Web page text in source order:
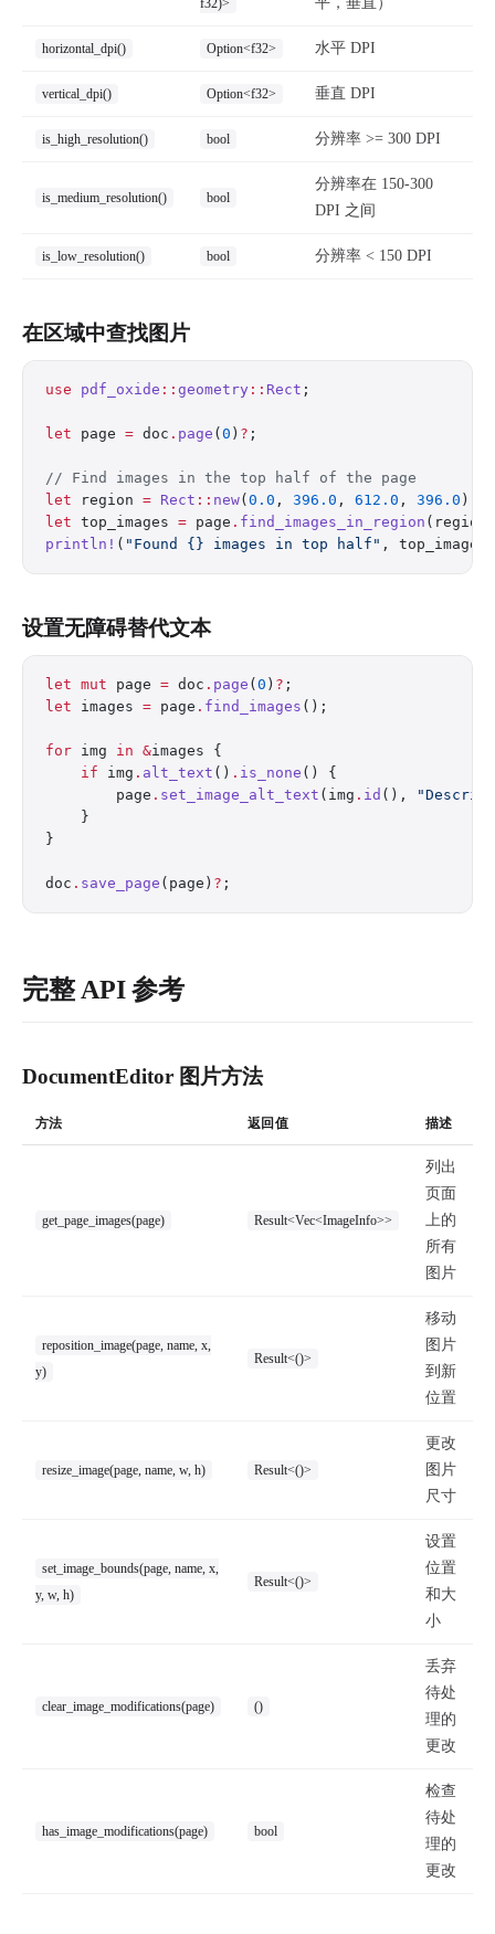
f32)>
horizontal_dpi() Option<f32> 水平 DPI
vertical_dpi() Option<f32> 垂直 DPI
is_high_resolution() bool 分辨率 >= 300 DPI
is_medium_resolution() bool
分辨率在 150-300
DPI 之间
is_low_resolution() bool 分辨率 < 150 DPI
在区域中查找图片
use pdf_oxide :: geometry :: Rect ;
let page = doc . page ( 0 ) ? ;
// Find images in the top half of the page
let region = Rect :: new( 0.0 , 396.0 , 612.0 , 396.0 );
let top_images = page . find_images_in_region
println! ( "Found {} images in top half" , top_images
设置无障碍替代文本
let mut page = doc . page ( 0 ) ? ;
let images = page . find_images ();
for img in &images {
    if
img . alt_text () . is_none () {
        page
. set_image_alt_text (img . id (),
    }
}
doc . save_page (page) ? ;
完整 API 参考
DocumentEditor 图片方法
方法 返回值 描述
get_page_images(page) Result<Vec<ImageInfo>>
列出
页面
上的
所有
图片
reposition_image(page, name, x,
y)
Result<()>
移动
图片
到新
位置
resize_image(page, name, w, h) Result<()>
更改
图片
尺寸
set_image_bounds(page, name, x,
y, w, h)
Result<()>
设置
位置
和大
小
clear_image_modifications(page) ()
丢弃
待处
理的
更改
has_image_modifications(page) bool
检查
待处
理的
更改